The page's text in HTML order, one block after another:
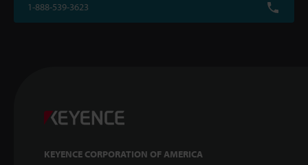
1-888-539-3623
KEYENCE CORPORATION OF AMERICA